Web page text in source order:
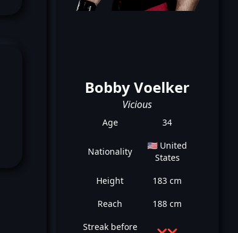
Bobby Voelker
Vicious
Age 34
Nationality
🇺🇸 United
States
Height
183 cm
Reach
188 cm
Streak before